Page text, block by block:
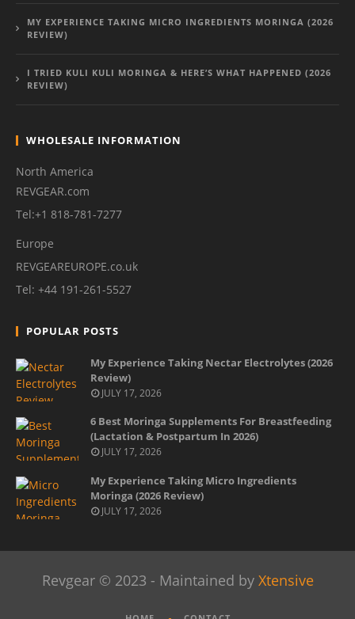
MY EXPERIENCE TAKING MICRO INGREDIENTS MORINGA (2026
REVIEW)
I TRIED KULI KULI MORINGA & HERE’S WHAT HAPPENED (2026
REVIEW)
WHOLESALE INFORMATION
North America
REVGEAR.com
Tel:+1 818-781-7277
Europe
REVGEAREUROPE.co.uk
Tel: +44 191-261-5527
POPULAR POSTS
My Experience Taking Nectar Electrolytes (2026
Review)
JULY 17, 2026
6 Best Moringa Supplements For Breastfeeding
(Lactation & Postpartum In 2026)
JULY 17, 2026
My Experience Taking Micro Ingredients
Moringa (2026 Review)
JULY 17, 2026
Revgear © 2023 - Maintained by Xtensive